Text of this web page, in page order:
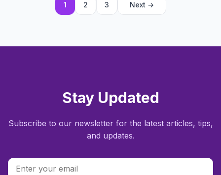
1 2 3 Next →
Stay Updated
Subscribe to our newsletter for the latest articles, tips,
and updates.